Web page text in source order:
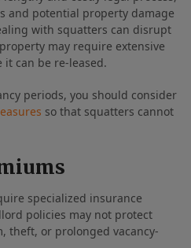
and potential property damage
with squatters can disrupt
may require extensive
can be re-leased.
periods, you should consider
so that squatters cannot
specialized insurance
policies may not protect
theft, or prolonged vacancy-